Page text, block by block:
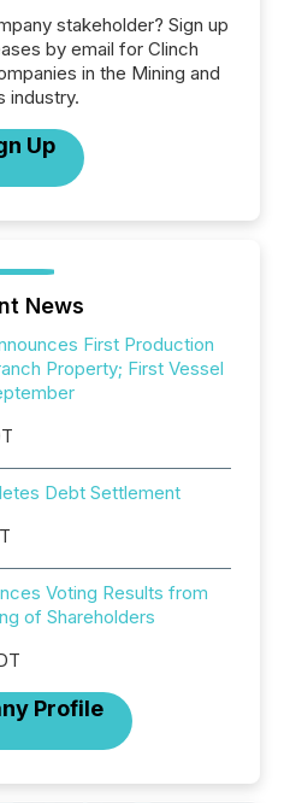
stakeholder? Sign up
by email for Clinch
in the Mining and
industry.
Up
News
First Production
Property; First Vessel
Debt Settlement
Voting Results from
of Shareholders
Profile